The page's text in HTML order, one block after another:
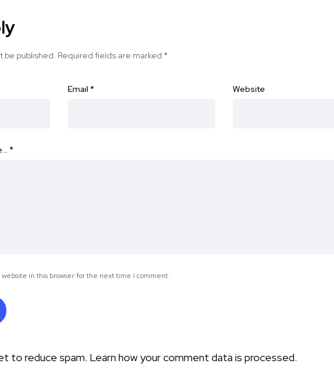
be published. Required fields are marked *
Email * Website
*
in this browser for the next time I comment.
to reduce spam. Learn how your comment data is processed.